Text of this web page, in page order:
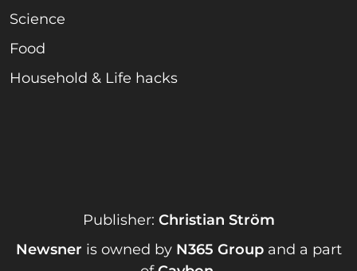
Science
Food
Household & Life hacks
Publisher: Christian Ström
Newsner is owned by N365 Groupand a part